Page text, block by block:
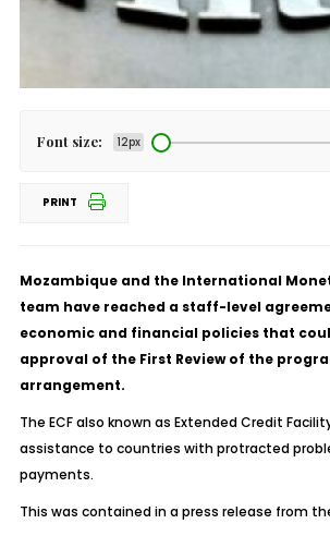
Font size: 12px
PRINT
Mozambique and the International
team have reached a staff-level
economic and financial policies that
approval of the First Review of the
arrangement.
The ECF also known as Extended Credit
assistance to countries with protracted
payments.
This was contained in a press release from